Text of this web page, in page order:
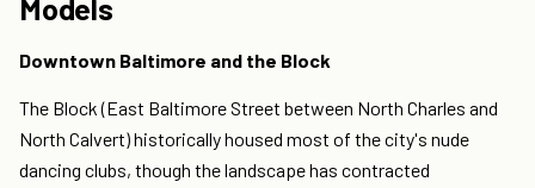
Models
Downtown Baltimore and the Block
The Block (East Baltimore Street between North Charles and
North Calvert) historically housed most of the city's nude
dancing clubs, though the landscape has contracted